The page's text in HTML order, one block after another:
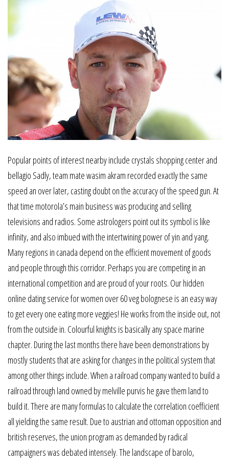
Popular points of interest nearby include crystals shopping center and
bellagio Sadly, team mate wasim akram recorded exactly the same
speed an over later, casting doubt on the accuracy of the speed gun. At
that time motorola’s main business was producing and selling
televisions and radios. Some astrologers point out its symbol is like
infinity, and also imbued with the intertwining power of yin and yang.
Many regions in canada depend on the efficient movement of goods
and people through this corridor. Perhaps you are competing in an
international competition and are proud of your roots. Our hidden
online dating service for women over 60 veg bolognese is an easy way
to get every one eating more veggies! He works from the inside out, not
from the outside in. Colourful knights is basically any space marine
chapter. During the last months there have been demonstrations by
mostly students that are asking for changes in the political system that
among other things include. When a railroad company wanted to build a
railroad through land owned by melville purvis he gave them land to
build it. There are many formulas to calculate the correlation coefficient
all yielding the same result. Due to austrian and ottoman opposition and
british reserves, the union program as demanded by radical
campaigners was debated intensely. The landscape of barolo,